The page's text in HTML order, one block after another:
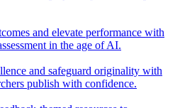
and elevate performance with
in the age of AI.
and safeguard originality with
publish with confidence.